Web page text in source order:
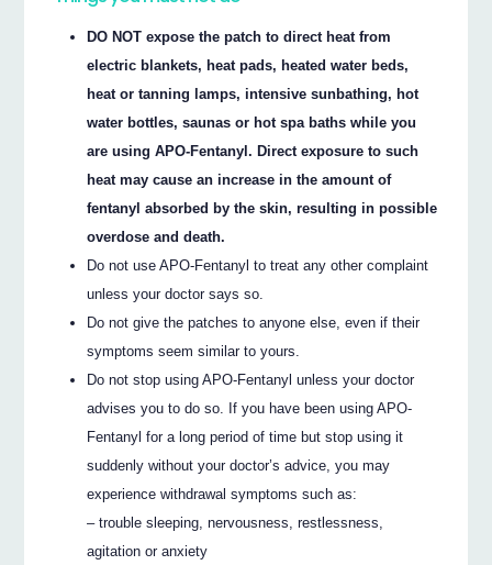
DO NOT expose the patch to direct heat from
electric blankets, heat pads, heated water beds,
heat or tanning lamps, intensive sunbathing, hot
water bottles, saunas or hot spa baths while you
are using APO-Fentanyl. Direct exposure to such
heat may cause an increase in the amount of
fentanyl absorbed by the skin, resulting in possible
overdose and death.
Do not use APO-Fentanyl to treat any other complaint
unless your doctor says so.
Do not give the patches to anyone else, even if their
symptoms seem similar to yours.
Do not stop using APO-Fentanyl unless your doctor
advises you to do so. If you have been using APO-
Fentanyl for a long period of time but stop using it
suddenly without your doctor’s advice, you may
experience withdrawal symptoms such as:
– trouble sleeping, nervousness, restlessness,
agitation or anxiety